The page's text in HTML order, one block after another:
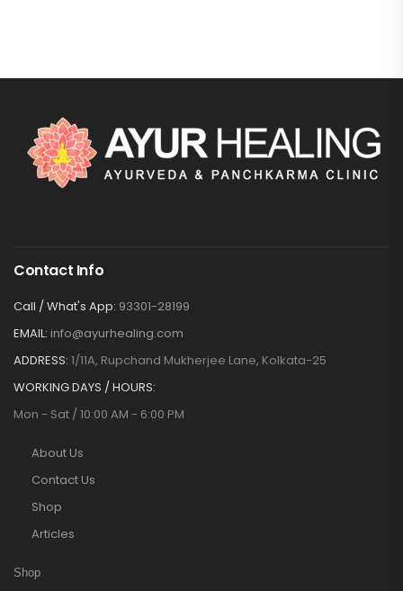
Contact Info
Call / What's App: 93301-28199
EMAIL: info@ayurhealing.com
ADDRESS: 1/11A, Rupchand Mukherjee Lane, Kolkata-25
WORKING DAYS / HOURS:
Mon - Sat / 10:00 AM - 6:00 PM
About Us
Contact Us
Shop
Articles
Shop